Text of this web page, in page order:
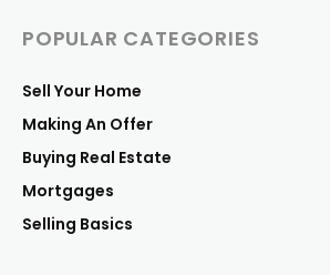
POPULAR CATEGORIES
Sell Your Home
Making An Offer
Buying Real Estate
Mortgages
Selling Basics